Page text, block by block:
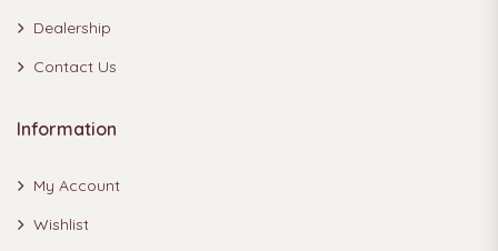
Dealership
Contact Us
Information
My Account
Wishlist